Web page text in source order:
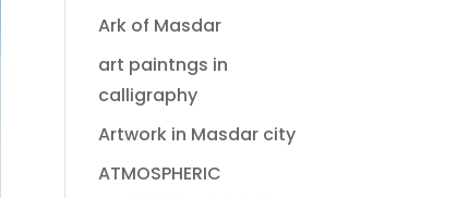
Ark of Masdar
art paintngs in
calligraphy
Artwork in Masdar city
ATMOSPHERIC